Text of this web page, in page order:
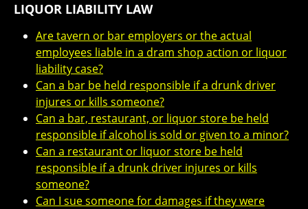
LIQUOR LIABILITY LAW
Are tavern or bar employers or the actual
employees liable in a dram shop action or liquor
liability case?
Can a bar be held responsible if a drunk driver
injures or kills someone?
Can a bar, restaurant, or liquor store be held
responsible if alcohol is sold or given to a minor?
Can a restaurant or liquor store be held
responsible if a drunk driver injures or kills
someone?
Can I sue someone for damages if they were